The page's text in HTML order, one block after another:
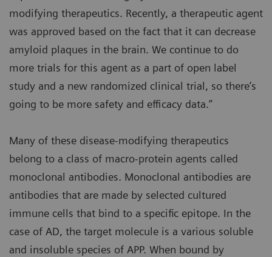
modifying therapeutics. Recently, a therapeutic agent
was approved based on the fact that it can decrease
amyloid plaques in the brain. We continue to do
more trials for this agent as a part of open label
study and a new randomized clinical trial, so there’s
going to be more safety and efficacy data.”
Many of these disease-modifying therapeutics
belong to a class of macro-protein agents called
monoclonal antibodies. Monoclonal antibodies are
antibodies that are made by selected cultured
immune cells that bind to a specific epitope. In the
case of AD, the target molecule is a various soluble
and insoluble species of APP. When bound by